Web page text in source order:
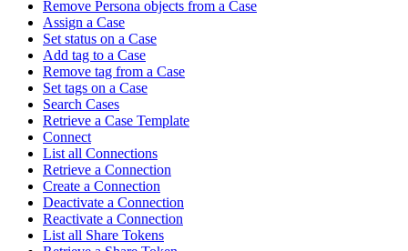
Remove Persona objects from a Case
Assign a Case
Set status on a Case
Add tag to a Case
Remove tag from a Case
Set tags on a Case
Search Cases
Retrieve a Case Template
Connect
List all Connections
Retrieve a Connection
Create a Connection
Deactivate a Connection
Reactivate a Connection
List all Share Tokens